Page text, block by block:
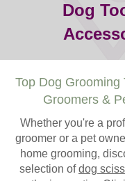
Dog
Top Dog Grooming
Groomers &
Whether you're a
groomer or a pet
home grooming,
selection ofdog